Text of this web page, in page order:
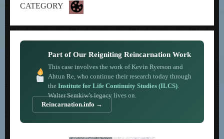
CATEGORY
Part of Our Reigniting Reincarnation Work
This case involves the work of Kevin Ryerson and
Ahtun Re, who continue their research today through
the Institute for Life Continuity Studies (ILCS).
Walter Semkiw’s legacy lives on.
Reincarnation.info →